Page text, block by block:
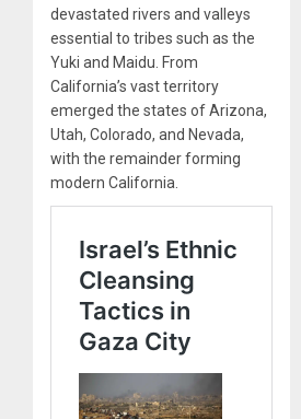
devastated rivers and valleys
essential to tribes such as the
Yuki and Maidu. From
California’s vast territory
emerged the states of Arizona,
Utah, Colorado, and Nevada,
with the remainder forming
modern California.